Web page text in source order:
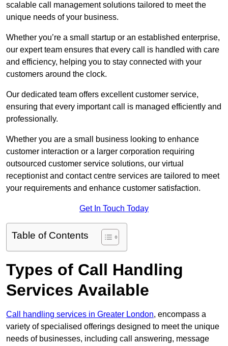
scalable call management solutions tailored to meet the
unique needs of your business.
Whether you’re a small startup or an established enterprise,
our expert team ensures that every call is handled with care
and efficiency, helping you to stay connected with your
customers around the clock.
Our dedicated team offers excellent customer service,
ensuring that every important call is managed efficiently and
professionally.
Whether you are a small business looking to enhance
customer interaction or a larger corporation requiring
outsourced customer service solutions, our virtual
receptionist and contact centre services are tailored to meet
your requirements and enhance customer satisfaction.
Get In Touch Today
Table of Contents
Types of Call Handling
Services Available
Call handling services in Greater London, encompass a
variety of specialised offerings designed to meet the unique
needs of businesses, including call answering, message